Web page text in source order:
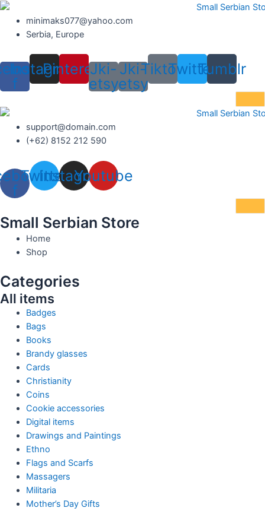
Skip
content
minimaks077@yahoo.com
Serbia, Europe
f
Instagram
Pinterest
Jki-
etsy
Jki-
etsy
TiktokTwitterTumblr
support@domain.com
(+62) 8152 212 590
f
Twitter
Instagram
Youtube
Small Serbian Store
Home
Shop
Categories
All items
Badges
Bags
Books
Brandy glasses
Cards
Christianity
Coins
Cookie accessories
Digital items
Drawings and Paintings
Ethno
Flags and Scarfs
Massagers
Militaria
Mother’s Day Gifts